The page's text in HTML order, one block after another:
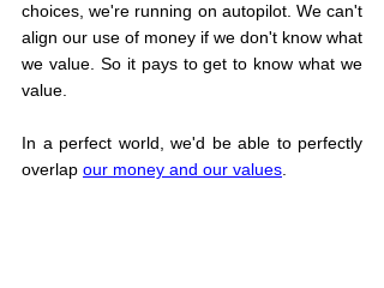
choices, we're running on autopilot. We can't
align our use of money if we don't know what
we value. So it pays to get to know what we
value.
In a perfect world, we'd be able to perfectly
overlap our money and our values